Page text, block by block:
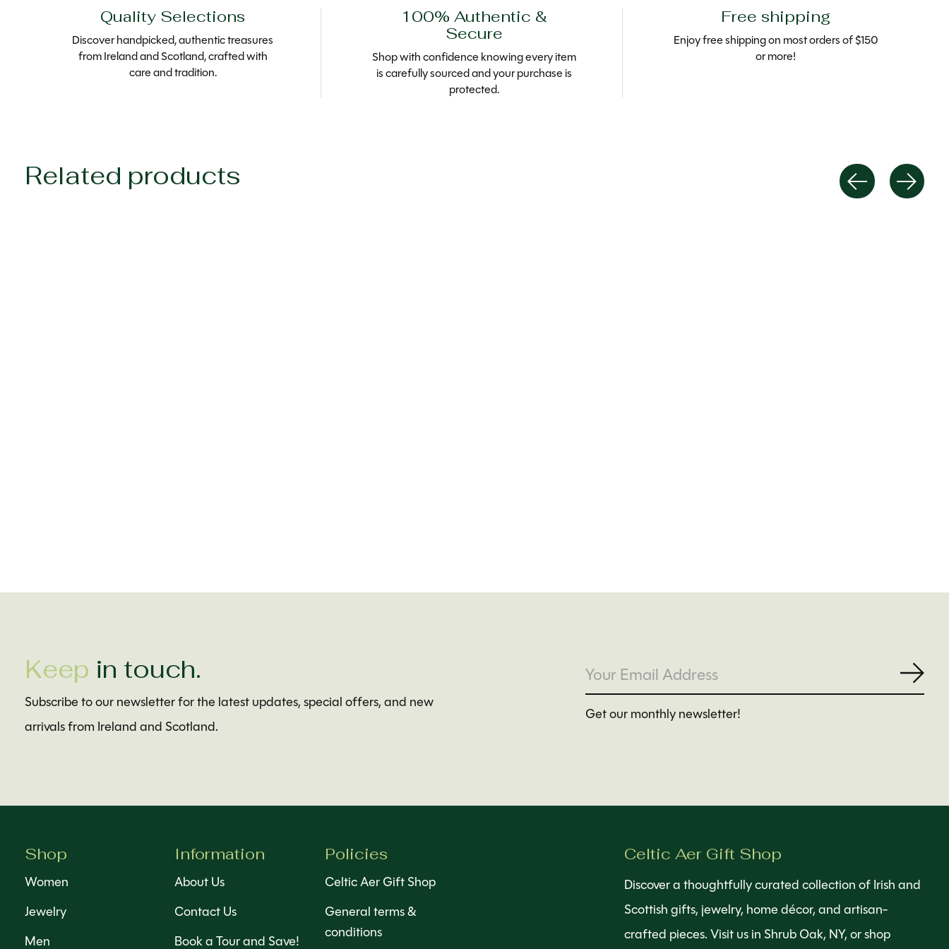
Quality Selections
Discover handpicked, authentic treasures
from Ireland and Scotland, crafted with
care and tradition.
100% Authentic &
Secure
Shop with confidence knowing every item
is carefully sourced and your purchase is
protected.
Free shipping
Enjoy free shipping on most orders of $150
or more!
Related products
Keep in touch.
Subscribe to our newsletter for the latest updates, special offers, and new
arrivals from Ireland and Scotland.
Get our monthly newsletter!
Shop
Women
Jewelry
Men
Information
About Us
Contact Us
Book a Tour and Save!
Policies
Celtic Aer Gift Shop
General terms &
conditions
Celtic Aer Gift Shop
Discover a thoughtfully curated collection of Irish and
Scottish gifts, jewelry, home décor, and artisan-
crafted pieces. Visit us in Shrub Oak, NY, or shop